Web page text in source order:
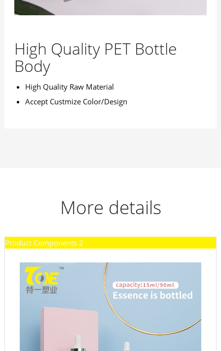
High Quality PET Bottle
Body
High Quality Raw Material
Accept Custmize Color/Design
More details
Product Components 2